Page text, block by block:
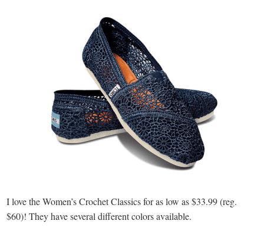
I love the Women’s Crochet Classics for as low as $33.99 (reg.
$60)! They have several different colors available.